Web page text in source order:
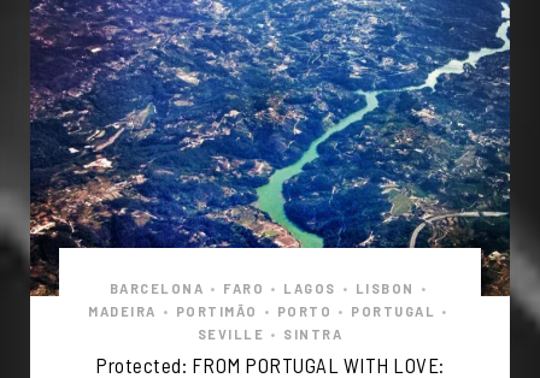
BARCELONA • FARO • LAGOS • LISBON
•
MADEIRA
• PORTIMÃO • PORTO • PORTUGAL
•
SEVILLE • SINTRA
Protected: FROM PORTUGAL WITH LOVE: